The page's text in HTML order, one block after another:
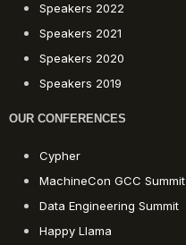
Speakers 2022
Speakers 2021
Speakers 2020
Speakers 2019
OUR CONFERENCES
Cypher
MachineCon GCC Summit
Data Engineering Summit
Happy Llama